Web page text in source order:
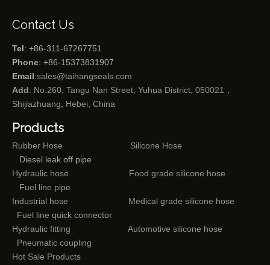
Contact Us
Tel: +86-311-67267751
Phone: +86-15373831907
Email:sales@taihangseals.com
Add: No.260, Tangu Nan Street, Yuhua District, 050021，
Shijiazhuang, Hebei, China
Products
Rubber Hose
Silicone Hose
Diesel leak off pipe
Hydraulic hose
Food grade silicone hose
Fuel line pipe
Industrial hose
Medical grade silicone hose
Fuel line quick connector
Hydraulic fitting
Automotive silicone hose
Pneumatic coupling
Hot Sale Products